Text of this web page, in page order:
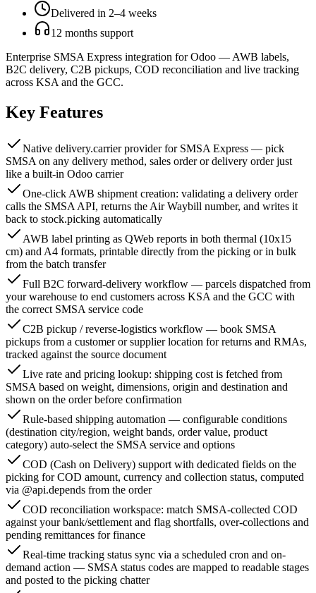
Delivered in 2–4 weeks
12 months support
Enterprise SMSA Express integration for Odoo — AWB labels,
B2C delivery, C2B pickups, COD reconciliation and live tracking
across KSA and the GCC.
Key Features
Native delivery.carrier provider for SMSA Express — pick
SMSA on any delivery method, sales order or delivery order just
like a built-in Odoo carrier
One-click AWB shipment creation: validating a delivery order
calls the SMSA API, returns the Air Waybill number, and writes it
back to stock.picking automatically
AWB label printing as QWeb reports in both thermal (10x15
cm) and A4 formats, printable directly from the picking or in bulk
from the batch transfer
Full B2C forward-delivery workflow — parcels dispatched from
your warehouse to end customers across KSA and the GCC with
the correct SMSA service code
C2B pickup / reverse-logistics workflow — book SMSA
pickups from a customer or supplier location for returns and RMAs,
tracked against the source document
Live rate and pricing lookup: shipping cost is fetched from
SMSA based on weight, dimensions, origin and destination and
shown on the order before confirmation
Rule-based shipping automation — configurable conditions
(destination city/region, weight bands, order value, product
category) auto-select the SMSA service and options
COD (Cash on Delivery) support with dedicated fields on the
picking for COD amount, currency and collection status, computed
via @api.depends from the order
COD reconciliation workspace: match SMSA-collected COD
against your bank/settlement and flag shortfalls, over-collections and
pending remittances for finance
Real-time tracking status sync via a scheduled cron and on-
demand action — SMSA status codes are mapped to readable stages
and posted to the picking chatter